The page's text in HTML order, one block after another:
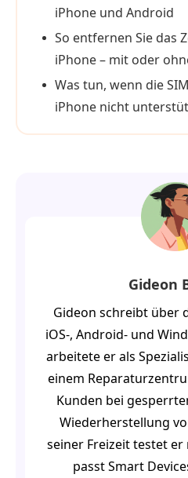
iPhone und Android
So entfernen Sie das
iPhone – mit oder
Was tun, wenn die
iPhone nicht
Gideon
Gideon schreibt über
iOS-, Android- und
arbeitete er als
einem
Kunden bei
Wiederherstellung
seiner Freizeit testet
passt Smart